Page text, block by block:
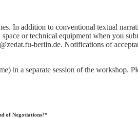
In addition to conventional textual
or technical equipment when you
berlin.de. Notifications of
in a separate session of the workshop.
of Negotiations?“